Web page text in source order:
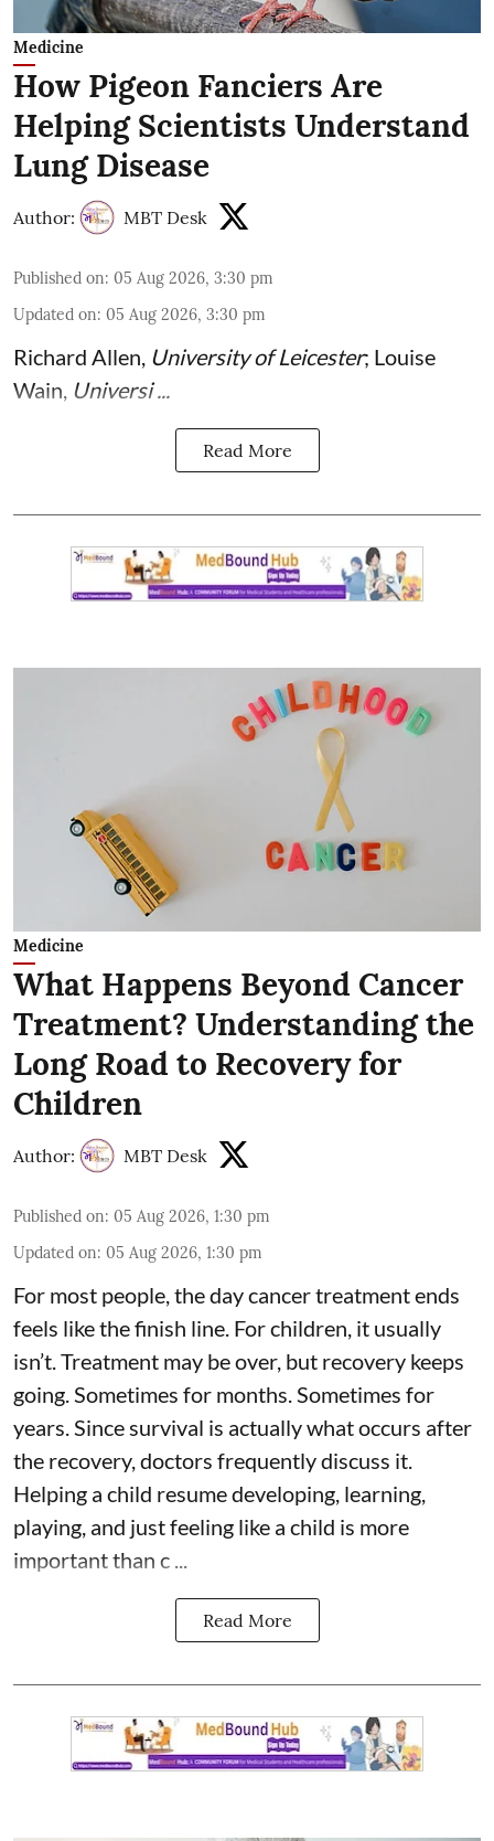
Medicine
How Pigeon Fanciers Are
Helping Scientists Understand
Lung Disease
Author: MBT Desk
Published on: 05 Aug 2026, 3:30 pm
Updated on: 05 Aug 2026, 3:30 pm
Richard Allen, University of Leicester; Louise
Wain, Universi ...
Read More
Medicine
What Happens Beyond Cancer
Treatment? Understanding the
Long Road to Recovery for
Children
Author: MBT Desk
Published on: 05 Aug 2026, 1:30 pm
Updated on: 05 Aug 2026, 1:30 pm
For most people, the day cancer treatment ends
feels like the finish line. For children, it usually
isn’t. Treatment may be over, but recovery keeps
going. Sometimes for months. Sometimes for
years. Since survival is actually what occurs after
the recovery, doctors frequently discuss it.
Helping a child resume developing, learning,
playing, and just feeling like a child is more
important than c ...
Read More